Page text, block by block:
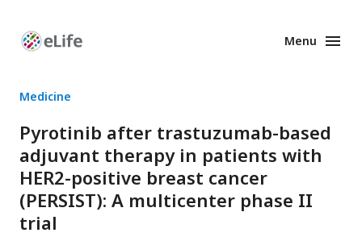
Enhanced
Menu
Medicine
Pyrotinib after trastuzumab-based
adjuvant therapy in patients with
HER2-positive breast cancer
(PERSIST): A multicenter phase II
trial